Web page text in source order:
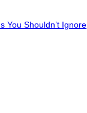
You Shouldn’t Ignore